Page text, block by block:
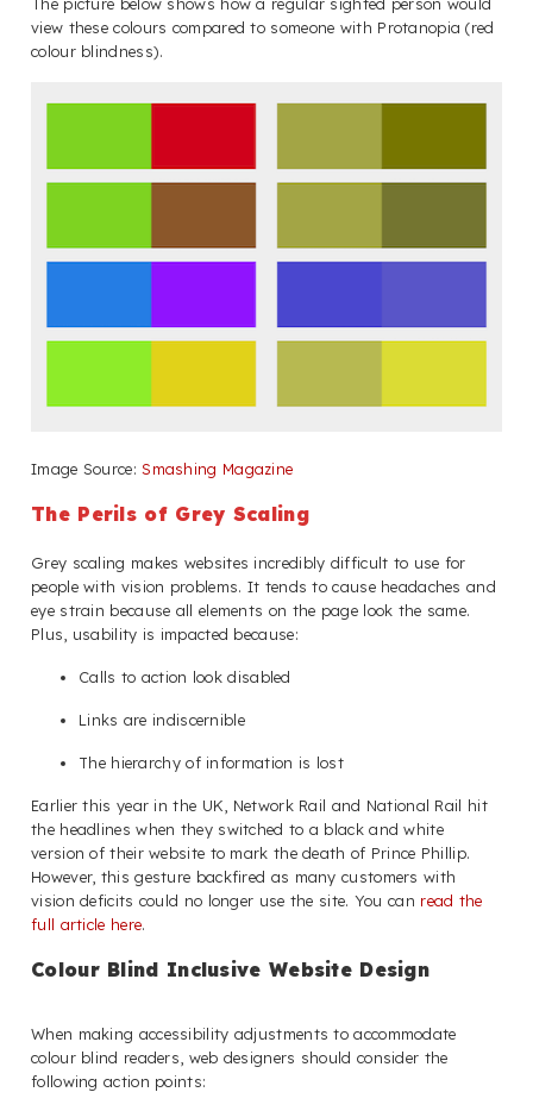
view these colours compared to someone with Protanopia (red
colour blindness).
Image Source:Smashing Magazine
The Perils of Grey Scaling
Grey scaling makes websites incredibly difficult to use for
people with vision problems. It tends to cause headaches and
eye strain because all elements on the page look the same.
Plus, usability is impacted because:
Calls to action look disabled
Links are indiscernible
The hierarchy of information is lost
Earlier this year in the UK, Network Rail and National Rail hit
the headlines when they switched to a black and white
version of their website to mark the death of Prince Phillip.
However, this gesture backfired as many customers with
vision deficits could no longer use the site. You can read the
full article here.
Colour Blind Inclusive Website Design
When making accessibility adjustments to accommodate
colour blind readers, web designers should consider the
following action points: